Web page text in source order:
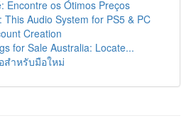
Encontre os Ótimos Preços
This Audio System for PS5 & PC
Creation
for Sale Australia: Locate...
สำหรับมือใหม่